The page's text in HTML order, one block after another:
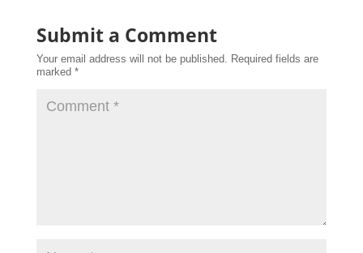
Submit a Comment
Your email address will not be published. Required fields are
marked *